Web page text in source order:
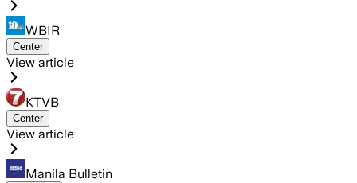
WBIR
Center
View article
KTVB
Center
View article
Manila Bulletin